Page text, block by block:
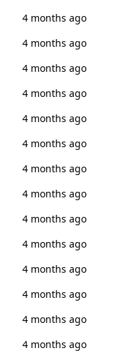
4 months ago
4 months ago
4 months ago
4 months ago
4 months ago
4 months ago
4 months ago
4 months ago
4 months ago
4 months ago
4 months ago
4 months ago
4 months ago
4 months ago